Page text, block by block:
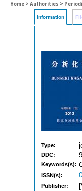
Home > Authorities >
Information
Type:
DDC:
Keywords(s):
ISSN(s):
Publisher: